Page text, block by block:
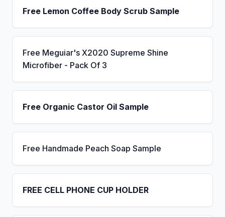
Free Lemon Coffee Body Scrub Sample
Free Meguiar's X2020 Supreme Shine
Microfiber - Pack Of 3
Free Organic Castor Oil Sample
Free Handmade Peach Soap Sample
FREE CELL PHONE CUP HOLDER